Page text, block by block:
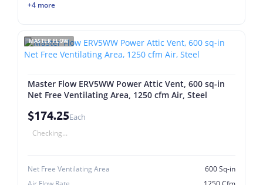
+4 more
MASTER FLOW
Master Flow ERV5WW Power Attic Vent, 600 sq-in
Net Free Ventilating Area, 1250 cfm Air, Steel
$174.25Each
Checking...
Net Free Ventilating Area
600 Sq-in